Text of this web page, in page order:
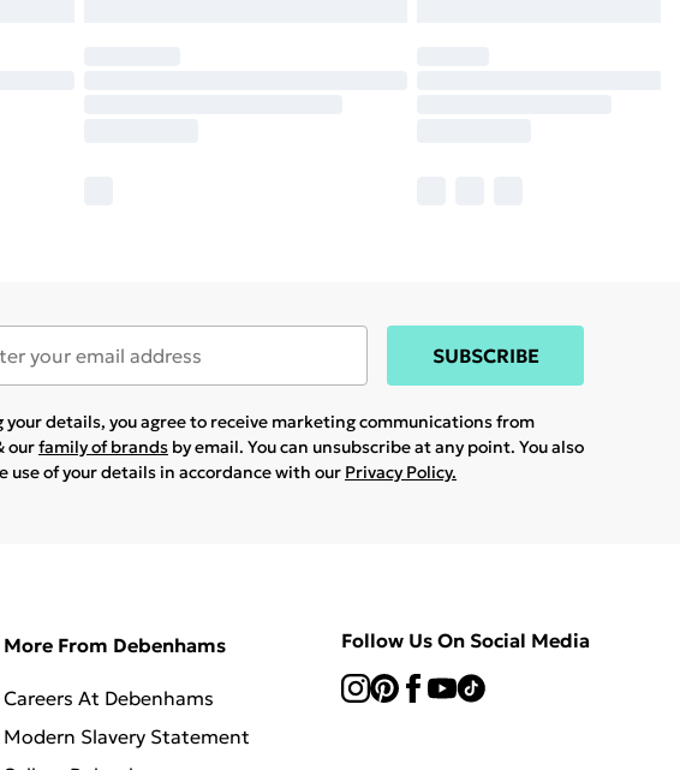
SUBSCRIBE
your details, you agree to receive marketing communications from
ourfamily of brands by email. You can unsubscribe at any point. You also
use of your details in accordance with our Privacy Policy.
More From Debenhams
Careers At Debenhams
Modern Slavery Statement
Follow Us On Social Media